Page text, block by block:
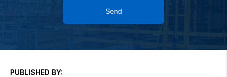
Send
PUBLISHED BY: